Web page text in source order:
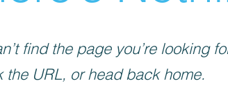
find the page you’re looking
the URL, or head back home.